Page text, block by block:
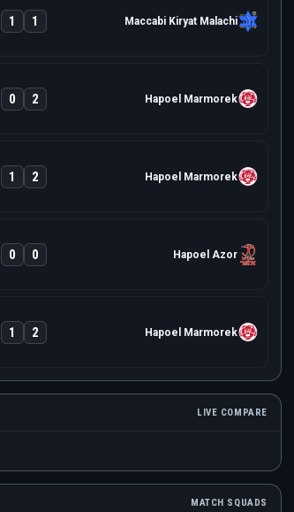
1 1 Maccabi Kiryat Malachi
0 2 Hapoel Marmorek
1 2 Hapoel Marmorek
0 0 Hapoel Azor
1 2 Hapoel Marmorek
LIVE COMPARE
MATCH SQUADS